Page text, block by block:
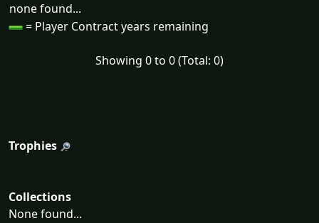
none found...
= Player Contract years remaining
Showing 0 to 0 (Total: 0)
Trophies
Collections
None found...